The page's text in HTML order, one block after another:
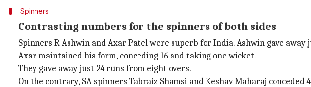
Spinners
Contrasting numbers for the spinners of both sides
Spinners R Ashwin and Axar Patel were superb for India. Ashwin gave
Axar maintained his form, conceding 16 and taking one wicket.
They gave away just 24 runs from eight overs.
On the contrary, SA spinners Tabraiz Shamsi and Keshav Maharaj conceded